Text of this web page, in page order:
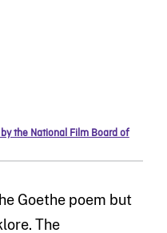
the National Film Board of
Goethe poem but
The